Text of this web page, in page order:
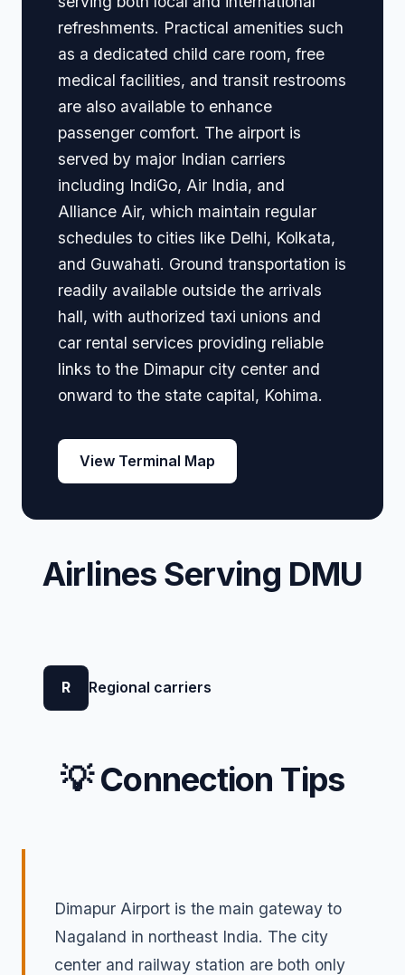
refreshments. Practical amenities such
as a dedicated child care room, free
medical facilities, and transit restrooms
are also available to enhance
passenger comfort. The airport is
served by major Indian carriers
including IndiGo, Air India, and
Alliance Air, which maintain regular
schedules to cities like Delhi, Kolkata,
and Guwahati. Ground transportation is
readily available outside the arrivals
hall, with authorized taxi unions and
car rental services providing reliable
links to the Dimapur city center and
onward to the state capital, Kohima.
View Terminal Map
Airlines Serving DMU
R Regional carriers
💡 Connection Tips
Dimapur Airport is the main gateway to
Nagaland in northeast India. The city
center and railway station are both only